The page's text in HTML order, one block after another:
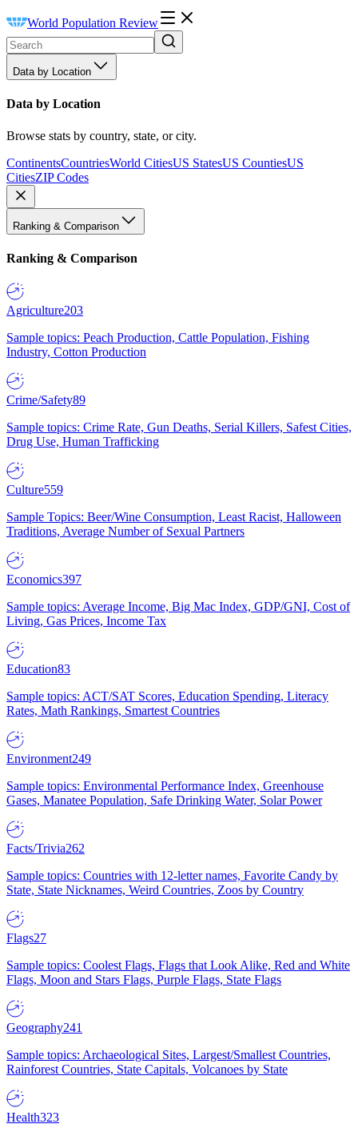
World Population Review
Data by Location
Data by Location
Browse stats by country, state, or city.
ContinentsCountriesWorld CitiesUS StatesUS CountiesUS
CitiesZIP Codes
Ranking & Comparison
Ranking & Comparison
Agriculture203
Sample topics: Peach Production, Cattle Population, Fishing
Industry, Cotton Production
Crime/Safety89
Sample topics: Crime Rate, Gun Deaths, Serial Killers, Safest Cities,
Drug Use, Human Trafficking
Culture559
Sample Topics: Beer/Wine Consumption, Least Racist, Halloween
Traditions, Average Number of Sexual Partners
Economics397
Sample topics: Average Income, Big Mac Index, GDP/GNI, Cost of
Living, Gas Prices, Income Tax
Education83
Sample topics: ACT/SAT Scores, Education Spending, Literacy
Rates, Math Rankings, Smartest Countries
Environment249
Sample topics: Environmental Performance Index, Greenhouse
Gases, Manatee Population, Safe Drinking Water, Solar Power
Facts/Trivia262
Sample topics: Countries with 12-letter names, Favorite Candy by
State, State Nicknames, Weird Countries, Zoos by Country
Flags27
Sample topics: Coolest Flags, Flags that Look Alike, Red and White
Flags, Moon and Stars Flags, Purple Flags, State Flags
Geography241
Sample topics: Archaeological Sites, Largest/Smallest Countries,
Rainforest Countries, State Capitals, Volcanoes by State
Health323